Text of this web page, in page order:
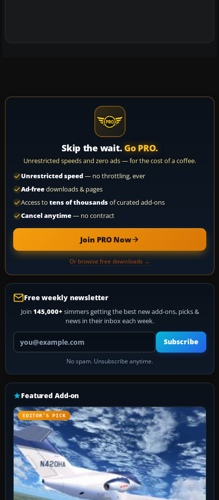
Skip the wait. Go PRO.
Unrestricted speeds and zero ads — for the cost of a coffee.
Unrestricted speed— no throttling, ever
Ad-freedownloads & pages
Access to tens of thousandsof curated add-ons
Cancel anytime— no contract
Join PRO Now
Or browse free downloads →
Free weekly newsletter
Join 145,000+ simmers getting the best new add-ons, picks &
news in their inbox each week.
Your email address
Subscribe
No spam. Unsubscribe anytime.
Featured Add-on
EDITOR’S PICK